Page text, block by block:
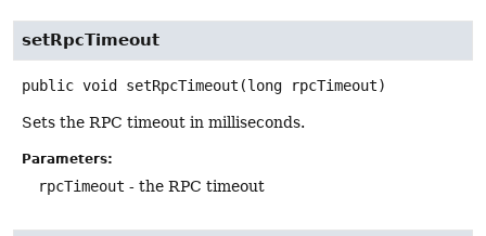
setRpcTimeout
public void setRpcTimeout (long rpcTimeout)
Sets the RPC timeout in milliseconds.
Parameters:
rpcTimeout - the RPC timeout